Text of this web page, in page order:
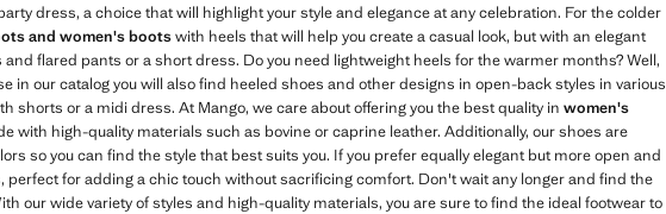
dress, a choice that will highlight your style and elegance at any celebration. For the colder
and women's bootswith heels that will help you create a casual look, but with an elegant
flared pants or a short dress. Do you need lightweight heels for the warmer months? Well,
in our catalog you will also find heeled shoes and other designs in open-back styles in various
shorts or a midi dress. At Mango, we care about offering you the best quality in women's
with high-quality materials such as bovine or caprine leather. Additionally, our shoes are
so you can find the style that best suits you. If you prefer equally elegant but more open and
perfect for adding a chic touch without sacrificing comfort. Don't wait any longer and find the
our wide variety of styles and high-quality materials, you are sure to find the ideal footwear to